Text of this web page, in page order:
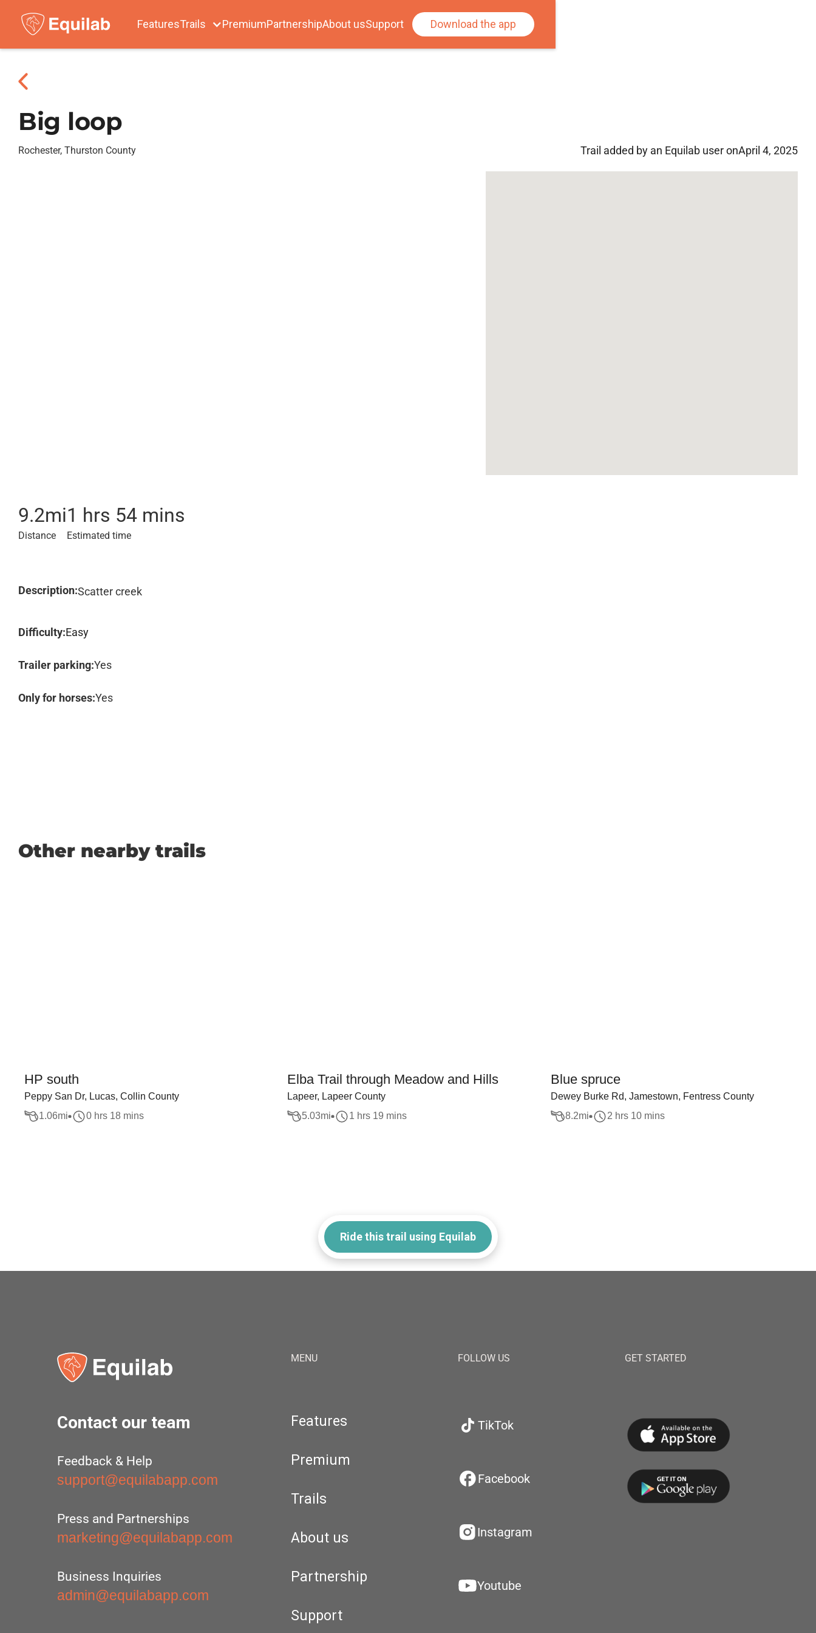
FeaturesTrails PremiumPartnershipAbout usSupport Download the app
Big loop
Rochester, Thurston County Trail added by an Equilab user onApril 4, 2025
9.2mi
Distance
1 hrs 54 mins
Estimated time
Description:Scatter creek
Difficulty:Easy
Trailer parking:Yes
Only for horses:Yes
Other nearby trails
HP south
Peppy San Dr, Lucas, Collin County
1.06mi 0 hrs 18 mins
Elba Trail through Meadow and Hills
Lapeer, Lapeer County
5.03mi 1 hrs 19 mins
Blue spruce
Dewey Burke Rd, Jamestown, Fentress County
8.2mi 2 hrs 10 mins
Ride this trail using Equilab
Contact our team
Feedback & Help
support@equilabapp.com
Press and Partnerships
marketing@equilabapp.com
Business Inquiries
admin@equilabapp.com
MENU
Features
Premium
Trails
About us
Partnership
Support
FOLLOW US
TikTok
Facebook
Instagram
Youtube
GET STARTED